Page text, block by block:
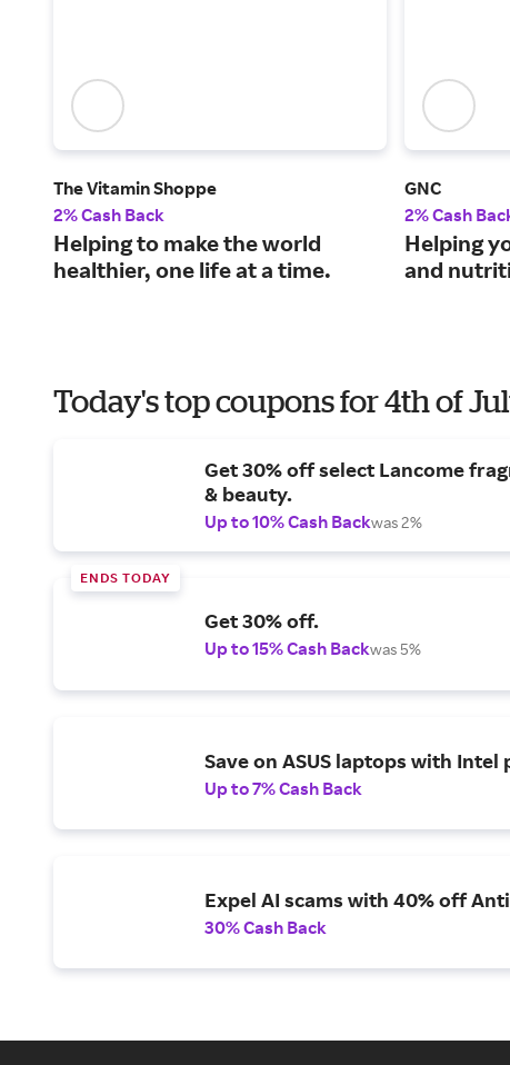
The Vitamin Shoppe
2% Cash Back
Helping to make the world
healthier, one life at a time.
GNC
2% Cash
Helping
and
Today's top coupons for 4th of
Get 30% off select Lancome
& beauty.
Up to 10% Cash Backwas 2%
ENDS TODAY
Get 30% off.
Up to 15% Cash Backwas 5%
Save on ASUS laptops with Intel
Up to 7% Cash Back
Expel AI scams with 40% off
30% Cash Back